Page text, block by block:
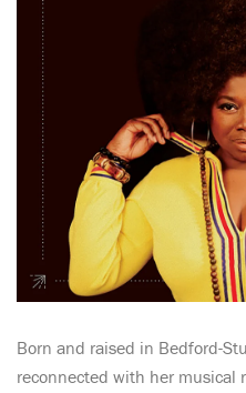
Born and raised in Bedford-
reconnected with her musical